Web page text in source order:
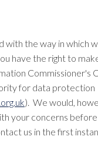
with the way in which
have the right to
Commissioner's
for data protection
). We would,
your concerns
us in the first